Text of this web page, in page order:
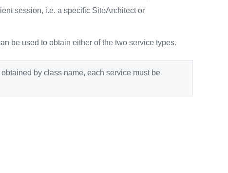
session, i.e. a specific SiteArchitect or
be used to obtain either of the two service types.
by class name, each service must be